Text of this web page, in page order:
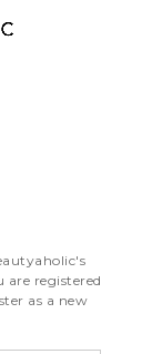
registered
as a new